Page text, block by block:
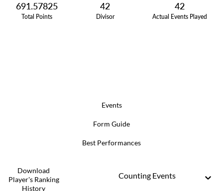
691.57825
Total Points
42
Divisor
42
Actual Events Played
Events
Form Guide
Best Performances
Download
Player's Ranking
History
Counting Events